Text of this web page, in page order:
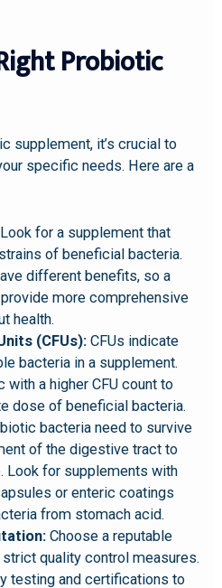
Probiotic
supplement, it’s crucial to
specific needs. Here are a
for a supplement that
of beneficial bacteria.
different benefits, so a
more comprehensive
health.
(CFUs):CFUs indicate
bacteria in a supplement.
with a higher CFU count to
dose of beneficial bacteria.
bacteria need to survive
of the digestive tract to
Look for supplements with
or enteric coatings
from stomach acid.
Choose a reputable
quality control measures.
testing and certifications to